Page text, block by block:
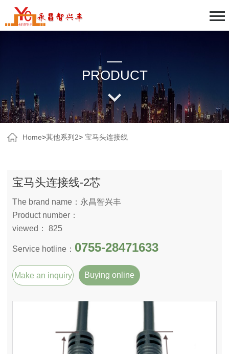
PRODUCT
Home>其他系列2> 宝马头连接线
宝马头连接线-2芯
The brand name：永昌智兴丰
Product number：
viewed： 825
Service hotline： 0755-28471633
Make an inquiry Buying online